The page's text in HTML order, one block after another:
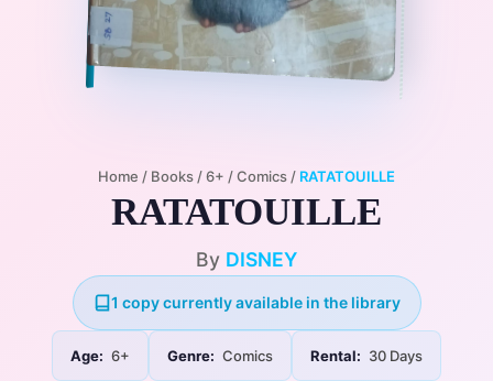
Home / Books /6+ /Comics / RATATOUILLE
RATATOUILLE
By DISNEY
1 copy currently available in the library
Age: 6+ Genre: Comics Rental: 30 Days